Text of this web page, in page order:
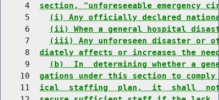
     4
section, "unforeseeable emergency
     5
(i) Any officially declared
     6
(ii) When a general hospital
     7
(iii) Any unforeseen disaster or
     8
diately affects or increases the
     9
(b)  In  determining whether a
    10
gations under this section to
    11
ical  staffing  plan,  it  shall  not